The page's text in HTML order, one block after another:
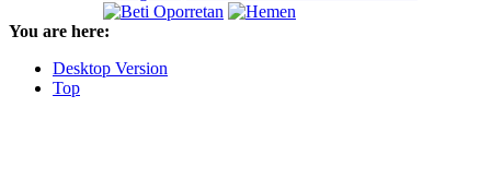
You are here:
Desktop Version
Top